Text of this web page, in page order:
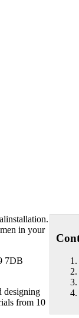
in your
7DB
designing
from 10